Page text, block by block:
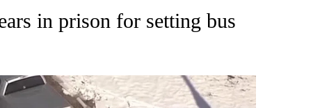
in prison for setting bus